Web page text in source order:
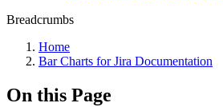
Breadcrumbs
Home
Bar Charts for Jira Documentation
On this Page